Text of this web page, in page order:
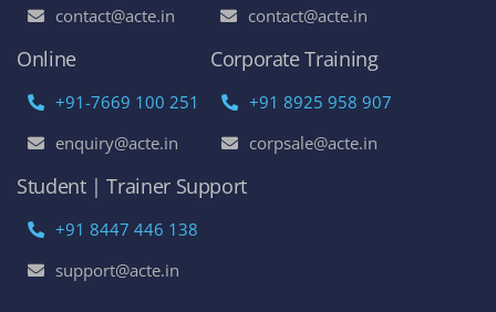
contact@acte.in
contact@acte.in
Online
+91-7669 100 251
enquiry@acte.in
Corporate Training
+91 8925 958 907
corpsale@acte.in
Student | Trainer Support
+91 8447 446 138
support@acte.in